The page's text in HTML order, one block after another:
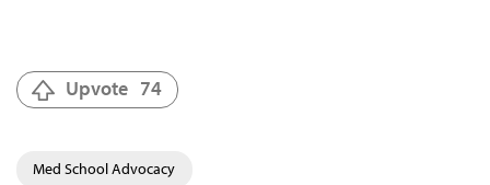
Upvote 74
Med School Advocacy